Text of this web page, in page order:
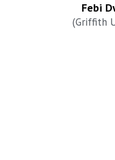
Febi
(Griffith